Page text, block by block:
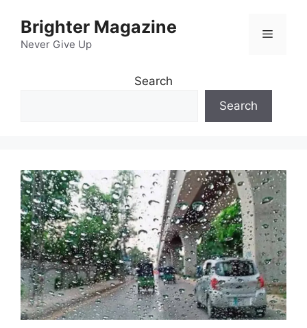
content
Brighter Magazine
Never Give Up
Menu
Search
Search